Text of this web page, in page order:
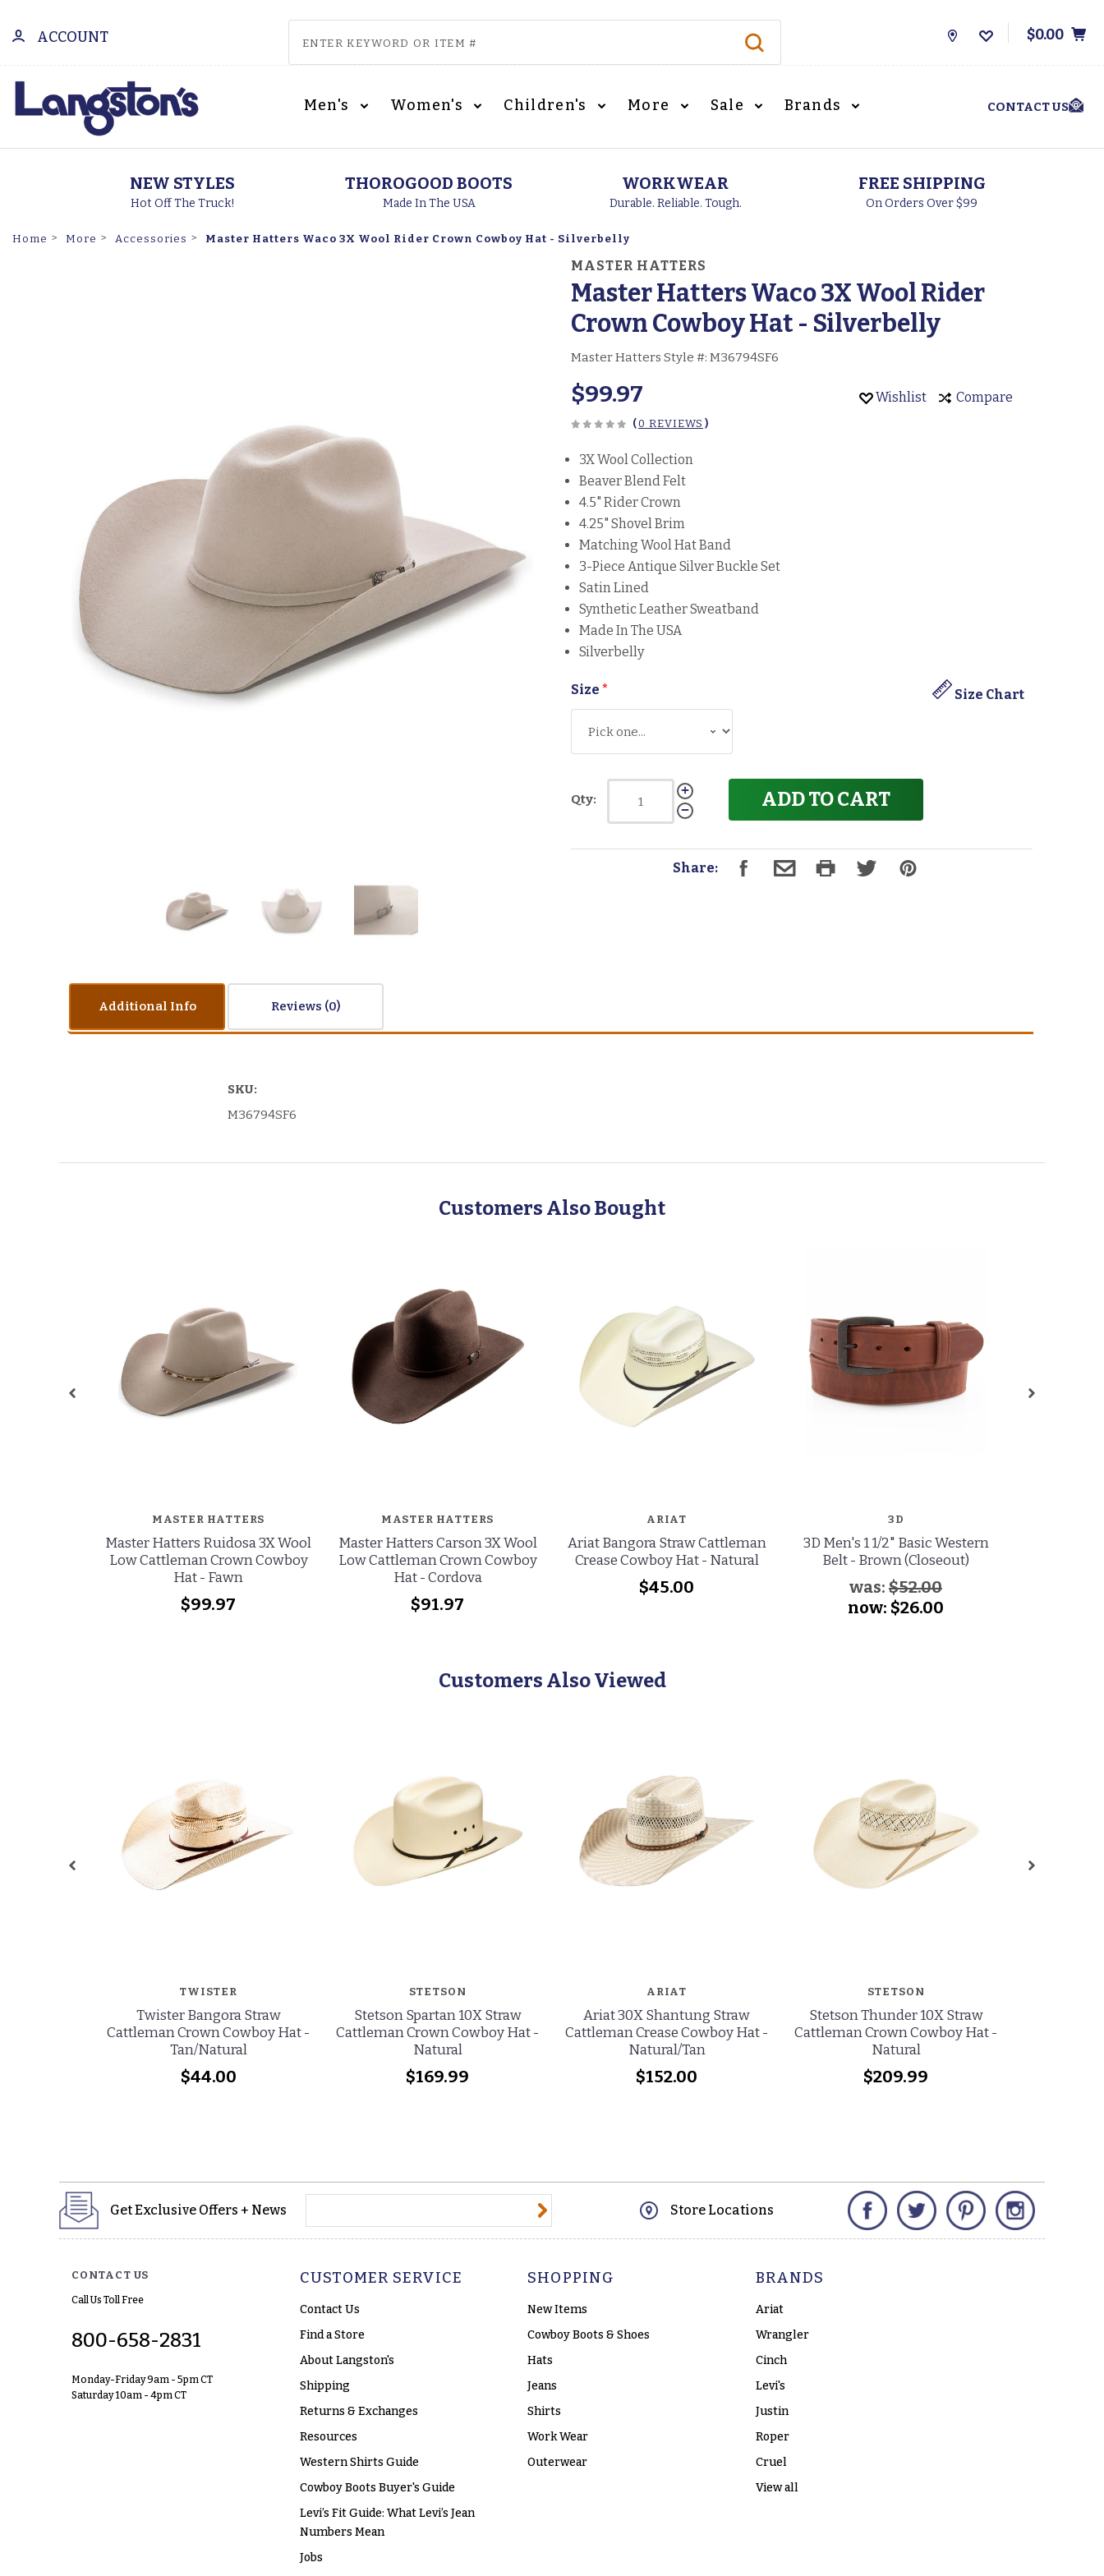
ACCOUNT
Store
$0.00
Men's Women's Children's More Sale Brands CONTACT US
NEW STYLES
Hot Off The Truck!
THOROGOOD BOOTS
Made In The USA
WORKWEAR
Durable. Reliable. Tough.
FREE SHIPPING
On Orders Over $99
Home More Accessories Master Hatters Waco 3X Wool Rider Crown Cowboy Hat - Silverbelly
MASTER HATTERS
Master Hatters Waco 3X Wool Rider
Crown Cowboy Hat - Silverbelly
Master Hatters Style #:M36794SF6
$99.97 Wishlist Compare
(0 REVIEWS )
3X Wool Collection
Beaver Blend Felt
4.5" Rider Crown
4.25" Shovel Brim
Matching Wool Hat Band
3-Piece Antique Silver Buckle Set
Satin Lined
Synthetic Leather Sweatband
Made In The USA
Silverbelly
Size Size Chart
*
Qty: ADD TO CART
Share:
Additional Info Reviews
SKU:
M36794SF6
Customers Also Bought
MASTER HATTERS
Master Hatters Ruidosa 3X Wool
Low Cattleman Crown Cowboy
Hat - Fawn
$99.97
MASTER HATTERS
Master Hatters Carson 3X Wool
Low Cattleman Crown Cowboy
Hat - Cordova
$91.97
ARIAT
Ariat Bangora Straw Cattleman
Crease Cowboy Hat - Natural
$45.00
3D
3D Men's 1 1/2" Basic Western
Belt - Brown (Closeout)
was: $52.00
now: $26.00
Customers Also Viewed
TWISTER
Twister Bangora Straw
Cattleman Crown Cowboy Hat -
Tan/Natural
$44.00
STETSON
Stetson Spartan 10X Straw
Cattleman Crown Cowboy Hat -
Natural
$169.99
ARIAT
Ariat 30X Shantung Straw
Cattleman Crease Cowboy Hat -
Natural/Tan
$152.00
STETSON
Stetson Thunder 10X Straw
Cattleman Crown Cowboy Hat -
Natural
$209.99
Get Exclusive Offers + News Store Locations
Facebook Twitter Pinterest
CONTACT US
Call Us Toll Free
800-658-2831
Monday-Friday 9am - 5pm CT
Saturday 10am - 4pm CT
CUSTOMER SERVICE
Contact Us
Find a Store
About Langston's
Shipping
Returns & Exchanges
Resources
Western Shirts Guide
Cowboy Boots Buyer's Guide
Levi’s Fit Guide: What Levi’s Jean
Numbers Mean
Jobs
SHOPPING
New Items
Cowboy Boots & Shoes
Hats
Jeans
Shirts
Work Wear
Outerwear
BRANDS
Ariat
Wrangler
Cinch
Levi's
Justin
Roper
Cruel
View all